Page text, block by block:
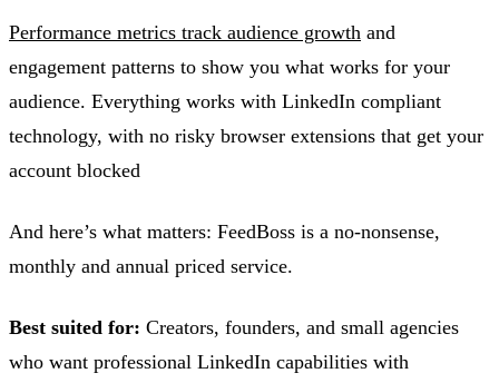
Performance metrics track audience growth and
engagement patterns to show you what works for your
audience. Everything works with LinkedIn compliant
technology, with no risky browser extensions that get your
account blocked
And here’s what matters: FeedBoss is a no-nonsense,
monthly and annual priced service.
Best suited for: Creators, founders, and small agencies
who want professional LinkedIn capabilities with